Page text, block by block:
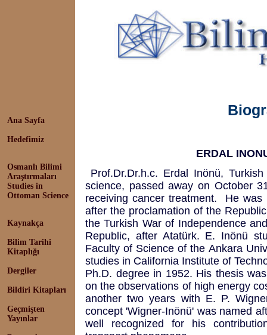
Ana Sayfa
Hedefimiz
Osmanlı Bilimi
Araştırmaları
Studies in
Ottoman Science
Kaynakça
Bilim Tarihi
Kitaplığı
Dergiler
Bildiri Kitapları
Geçmişten
Yayınlar
ERDAL
Prof.Dr.Dr.h.c. Erdal Inönü,
science, passed away on October
receiving cancer treatment. He
after the proclamation of the
the Turkish War of Independence
Republic, after Atatürk. E. Inönü
Faculty of Science of the Ankara
studies in California Institute of
Ph.D. degree in 1952. His thesis
on the observations of high energy
another two years with E. P.
concept 'Wigner-Inönü' was named
well recognized for his